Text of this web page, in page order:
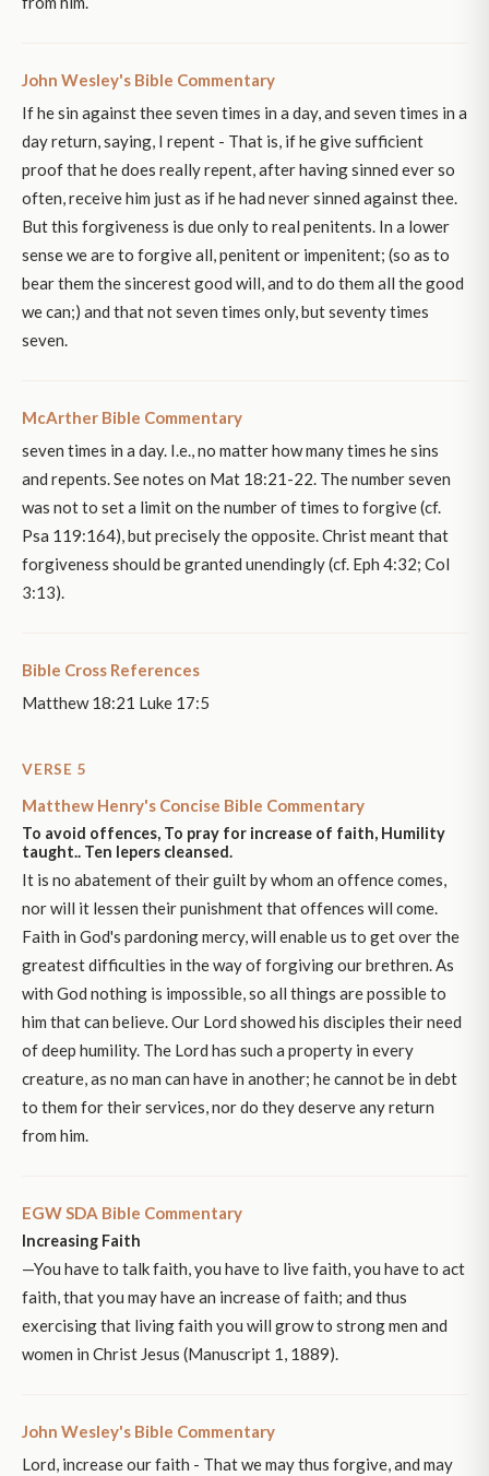
John Wesley's Bible Commentary
If he sin against thee seven times in a day, and seven times in a
day return, saying, I repent - That is, if he give sufficient
proof that he does really repent, after having sinned ever so
often, receive him just as if he had never sinned against thee.
But this forgiveness is due only to real penitents. In a lower
sense we are to forgive all, penitent or impenitent; (so as to
bear them the sincerest good will, and to do them all the good
we can;) and that not seven times only, but seventy times
seven.
McArther Bible Commentary
seven times in a day. I.e., no matter how many times he sins
and repents. See notes on Mat 18:21-22. The number seven
was not to set a limit on the number of times to forgive (cf.
Psa 119:164), but precisely the opposite. Christ meant that
forgiveness should be granted unendingly (cf. Eph 4:32; Col
3:13).
Bible Cross References
Matthew 18:21 Luke 17:5
VERSE 5
Matthew Henry's Concise Bible Commentary
To avoid offences, To pray for increase of faith, Humility
taught.. Ten lepers cleansed.
It is no abatement of their guilt by whom an offence comes,
nor will it lessen their punishment that offences will come.
Faith in God's pardoning mercy, will enable us to get over the
greatest difficulties in the way of forgiving our brethren. As
with God nothing is impossible, so all things are possible to
him that can believe. Our Lord showed his disciples their need
of deep humility. The Lord has such a property in every
creature, as no man can have in another; he cannot be in debt
to them for their services, nor do they deserve any return
from him.
EGW SDA Bible Commentary
Increasing Faith
—You have to talk faith, you have to live faith, you have to act
faith, that you may have an increase of faith; and thus
exercising that living faith you will grow to strong men and
women in Christ Jesus (Manuscript 1, 1889).
John Wesley's Bible Commentary
Lord, increase our faith - That we may thus forgive, and may